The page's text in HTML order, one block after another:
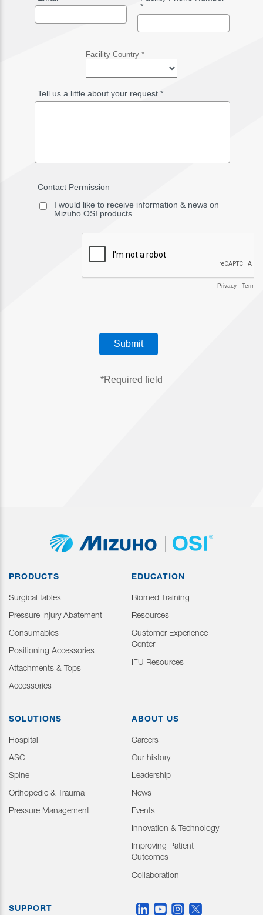
PRODUCTS
Surgical tables
Pressure Injury Abatement
Consumables
Positioning Accessories
Attachments & Tops
Accessories
EDUCATION
Biomed Training
Resources
Customer Experience
Center
IFU Resources
SOLUTIONS
Hospital
ASC
Spine
Orthopedic & Trauma
Pressure Management
ABOUT US
Careers
Our history
Leadership
News
Events
Innovation & Technology
Improving Patient
Outcomes
Collaboration
SUPPORT